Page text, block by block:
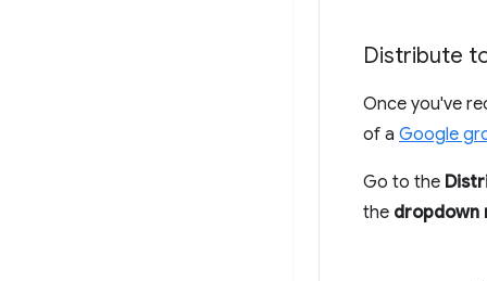
Distribute
Once you've
of a Google
Go to the
the dropdown